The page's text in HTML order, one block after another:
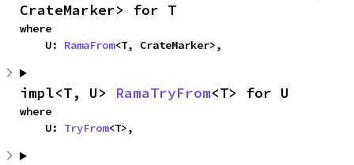
CrateMarker> for T
where
    U:
RamaFrom<T, CrateMarker>,
impl<T, U> RamaTryFrom<T> for U
where
    U:
TryFrom<T>,